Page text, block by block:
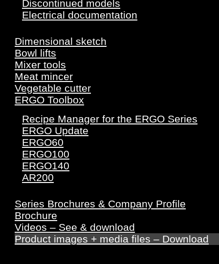
Discontinued models
Electrical documentation
Dimensional sketch
Bowl lifts
Mixer tools
Meat mincer
Vegetable cutter
ERGO Toolbox
Recipe Manager for the ERGO Series
ERGO Update
ERGO60
ERGO100
ERGO140
AR200
Series Brochures & Company Profile
Brochure
Videos – See & download
Product images + media files – Download